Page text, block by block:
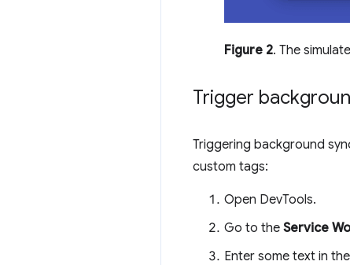
Figure 2. The
Trigger
Triggering background
custom tags:
Open DevTools.
Go to the Service
Enter some text in the